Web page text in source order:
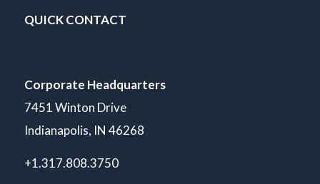
QUICK CONTACT
Corporate Headquarters
7451 Winton Drive
Indianapolis, IN 46268
+1.317.808.3750